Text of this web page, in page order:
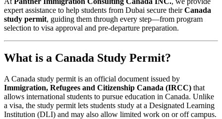
expert assistance to help students from Dubai secure theirCanada
study permit, guiding them through every step—from program
selection to visa approval and pre-departure preparation.
What is a Canada Study Permit?
A Canada study permit is an official document issued by
Immigration, Refugees and Citizenship Canada (IRCC) that
allows international students to pursue education in Canada. Unlike
a visa, the study permit lets students study at a Designated Learning
Institution (DLI) and may also allow limited work on or off campus.